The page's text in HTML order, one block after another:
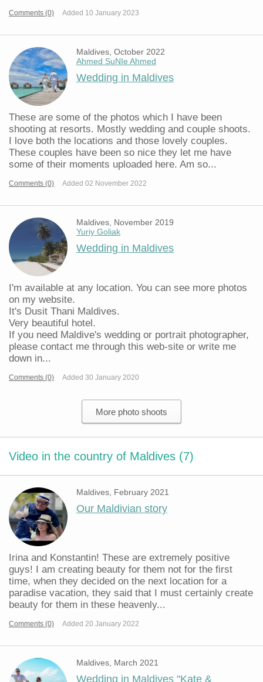
Comments (0) Added 10 January 2023
Maldives, October 2022
Ahmed SuNIe Ahmed
Wedding in Maldives
These are some of the photos which I have been
shooting at resorts. Mostly wedding and couple shoots.
I love both the locations and those lovely couples.
These couples have been so nice they let me have
some of their moments uploaded here. Am so...
Comments (0) Added 02 November 2022
Maldives, November 2019
Yuriy Goliak
Wedding in Maldives
I'm available at any location. You can see more photos
on my website.
It's Dusit Thani Maldives.
Very beautiful hotel.
If you need Maldive's wedding or portrait photographer,
please contact me through this web-site or write me
down in...
Comments (0) Added 30 January 2020
More photo shoots
Video in the country of Maldives (7)
Maldives, February 2021
Our Maldivian story
Irina and Konstantin! These are extremely positive
guys! I am creating beauty for them not for the first
time, when they decided on the next location for a
paradise vacation, they said that I must certainly create
beauty for them in these heavenly...
Comments (0) Added 20 January 2022
Maldives, March 2021
Wedding in Maldives "Kate &